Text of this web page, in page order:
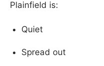
Plainfield is:
Quiet
Spread out